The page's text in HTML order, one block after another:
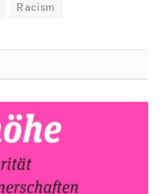
Racism